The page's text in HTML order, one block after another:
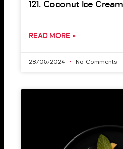
121. Coconut Ice Cream
READ MORE »
28/05/2024 No Comments